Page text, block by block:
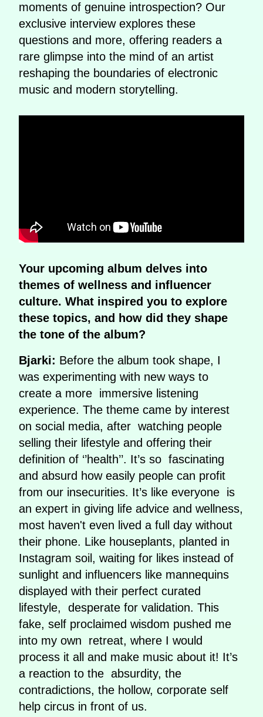
moments of genuine introspection? Our
exclusive interview explores these
questions and more, offering readers a
rare glimpse into the mind of an artist
reshaping the boundaries of electronic
music and modern storytelling.
Your upcoming album delves into
themes of wellness and influencer
culture. What inspired you to explore
these topics, and how did they shape
the tone of the album?
Bjarki: Before the album took shape, I
was experimenting with new ways to
create a more immersive listening
experience. The theme came by interest
on social media, after watching people
selling their lifestyle and offering their
definition of ‘’health’’. It’s so fascinating
and absurd how easily people can profit
from our insecurities. It’s like everyone is
an expert in giving life advice and wellness,
most haven't even lived a full day without
their phone. Like houseplants, planted in
Instagram soil, waiting for likes instead of
sunlight and influencers like mannequins
displayed with their perfect curated
lifestyle, desperate for validation. This
fake, self proclaimed wisdom pushed me
into my own retreat, where I would
process it all and make music about it! It’s
a reaction to the absurdity, the
contradictions, the hollow, corporate self
help circus in front of us.